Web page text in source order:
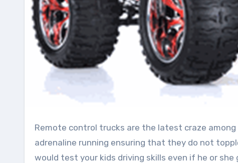
Remote control trucks are the latest craze among kids and also adults as they are great to keep the
adrenaline running ensuring that they do not
would test your kids driving skills even if he or